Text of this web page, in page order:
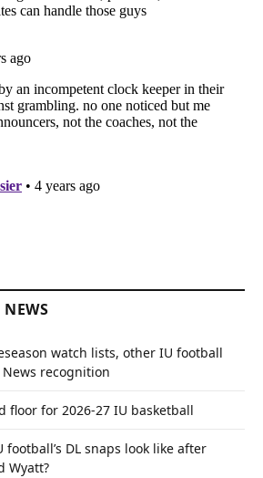
NEWS
watch lists, other IU football
recognition
floor for 2026-27 IU basketball
football’s DL snaps look like after
Wyatt?